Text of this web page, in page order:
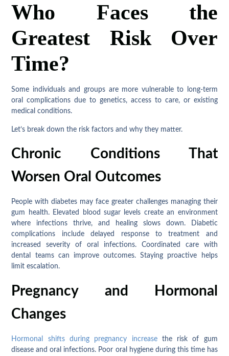
Who Faces the
Greatest Risk Over
Time?
Some individuals and groups are more vulnerable to long-term
oral complications due to genetics, access to care, or existing
medical conditions.
Let’s break down the risk factors and why they matter.
Chronic Conditions That
Worsen Oral Outcomes
People with diabetes may face greater challenges managing their
gum health. Elevated blood sugar levels create an environment
where infections thrive, and healing slows down. Diabetic
complications include delayed response to treatment and
increased severity of oral infections. Coordinated care with
dental teams can improve outcomes. Staying proactive helps
limit escalation.
Pregnancy and Hormonal
Changes
Hormonal shifts during pregnancy increasethe risk of gum
disease and oral infections. Poor oral hygiene during this time has